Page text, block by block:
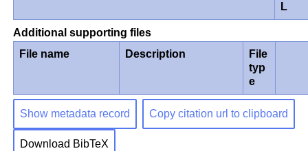
L
Additional supporting files
File name
Description
File
typ
e
Show metadata record Copy citation url to clipboard
Download BibTeX